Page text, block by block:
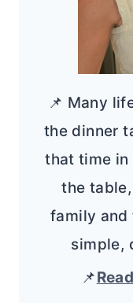
📌 Many
the dinner
that time in
the
family and
simple,
📌